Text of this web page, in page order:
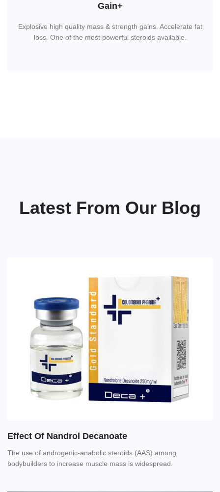
Gain+
Explosive high quality mass & strength gains. Accelerate fat
loss. One of the most powerful steroids available.
Latest From Our Blog
Effect Of Nandrol Decanoate
The use of androgenic-anabolic steroids (AAS) among
bodybuilders to increase muscle mass is widespread.